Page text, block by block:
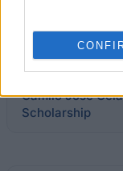
Francisco de
Students
Camilo José
Scholarship